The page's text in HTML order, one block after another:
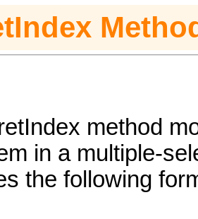
method
in a multiple-
the following